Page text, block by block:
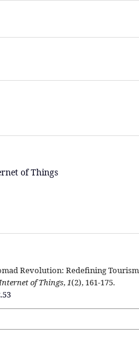
of Things
Revolution: Redefining
of Things,1(2), 161-175.